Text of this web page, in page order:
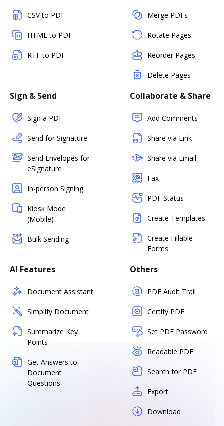
CSV to PDF
HTML to PDF
RTF to PDF
Merge PDFs
Rotate Pages
Reorder Pages
Delete Pages
Sign & Send
Sign a PDF
Send for Signature
Send Envelopes for
eSignature
In-person Signing
Kiosk Mode
(Mobile)
Bulk Sending
Collaborate & Share
Add Comments
Share via Link
Share via Email
Fax
PDF Status
Create Templates
Create Fillable
Forms
AI Features
Document Assistant
Simplify Document
Summarize Key
Points
Get Answers to
Document
Questions
Others
PDF Audit Trail
Certify PDF
Set PDF Password
Readable PDF
Search for PDF
Export
Download